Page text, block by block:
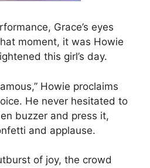
Grace’s eyes
moment, it was Howie
this girl’s day.
Howie proclaims
He never hesitated to
buzzer and press it,
and applause.
of joy, the crowd